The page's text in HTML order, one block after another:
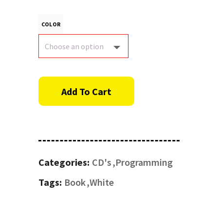
COLOR
Add To Cart
Categories: CD's Programming
Tags: Book White